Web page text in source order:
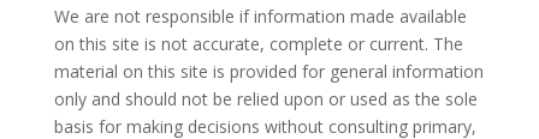
We are not responsible if information made available
on this site is not accurate, complete or current. The
material on this site is provided for general information
only and should not be relied upon or used as the sole
basis for making decisions without consulting primary,